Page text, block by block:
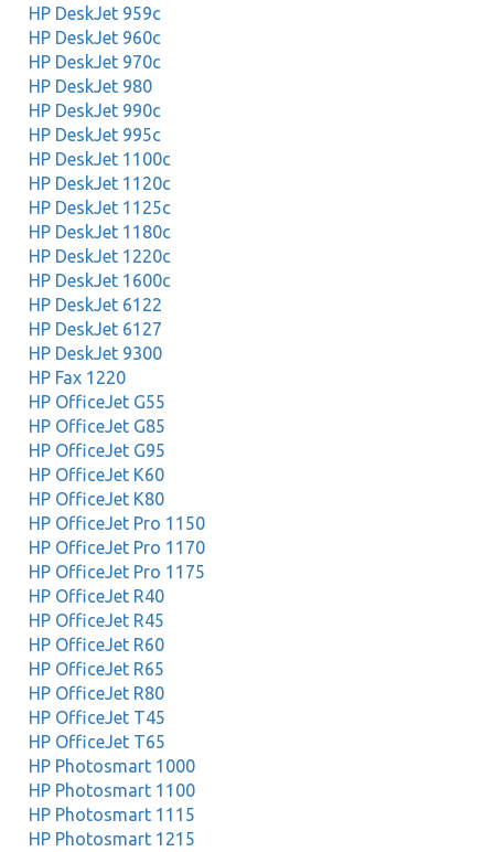
HP DeskJet 959c
HP DeskJet 960c
HP DeskJet 970c
HP DeskJet 980
HP DeskJet 990c
HP DeskJet 995c
HP DeskJet 1100c
HP DeskJet 1120c
HP DeskJet 1125c
HP DeskJet 1180c
HP DeskJet 1220c
HP DeskJet 1600c
HP DeskJet 6122
HP DeskJet 6127
HP DeskJet 9300
HP Fax 1220
HP OfficeJet G55
HP OfficeJet G85
HP OfficeJet G95
HP OfficeJet K60
HP OfficeJet K80
HP OfficeJet Pro 1150
HP OfficeJet Pro 1170
HP OfficeJet Pro 1175
HP OfficeJet R40
HP OfficeJet R45
HP OfficeJet R60
HP OfficeJet R65
HP OfficeJet R80
HP OfficeJet T45
HP OfficeJet T65
HP Photosmart 1000
HP Photosmart 1100
HP Photosmart 1115
HP Photosmart 1215